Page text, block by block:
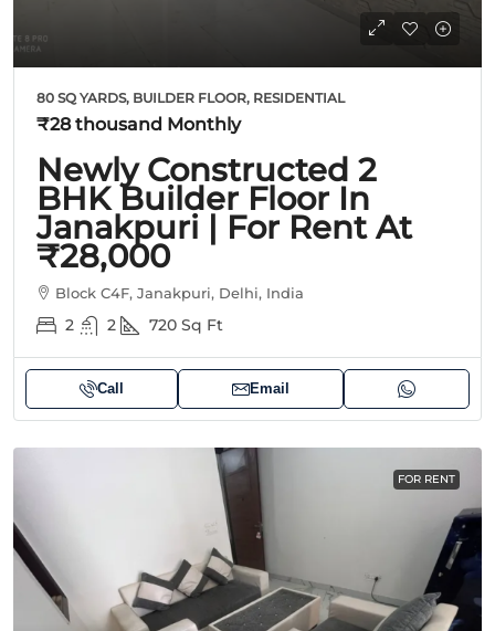
80 SQ YARDS, BUILDER FLOOR, RESIDENTIAL
₹28 thousand Monthly
Newly Constructed 2
BHK Builder Floor In
Janakpuri | For Rent At
₹28,000
Block C4F, Janakpuri, Delhi, India
2 2 720 Sq Ft
Call Email
FOR RENT